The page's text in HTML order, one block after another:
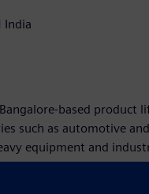
India
based product
such as automotive
equipment and
part of the
aided design